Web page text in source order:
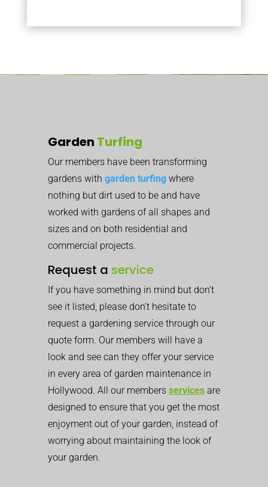
Garden Turfing
Our members have been transforming
gardens with garden turfing where
nothing but dirt used to be and have
worked with gardens of all shapes and
sizes and on both residential and
commercial projects.
Request a service
If you have something in mind but don’t
see it listed, please don’t hesitate to
request a gardening service through our
quote form. Our members will have a
look and see can they offer your service
in every area of garden maintenance in
Hollywood. All our members services are
designed to ensure that you get the most
enjoyment out of your garden, instead of
worrying about maintaining the look of
your garden.